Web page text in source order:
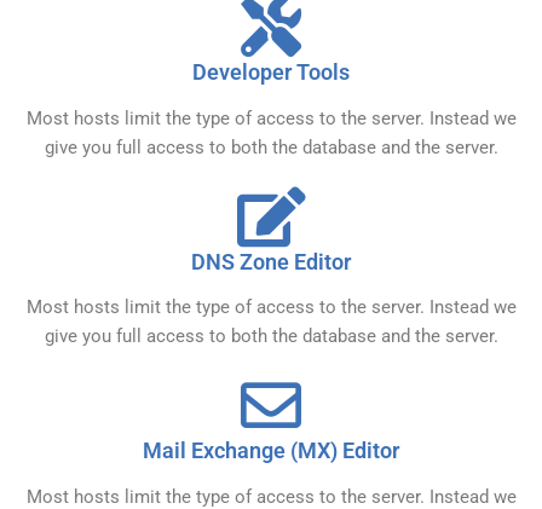
Developer Tools
Most hosts limit the type of access to the server. Instead we
give you full access to both the database and the server.
DNS Zone Editor
Most hosts limit the type of access to the server. Instead we
give you full access to both the database and the server.
Mail Exchange (MX) Editor
Most hosts limit the type of access to the server. Instead we